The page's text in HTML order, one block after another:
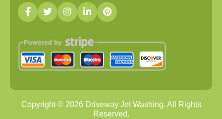
Copyright © 2026Driveway Jet Washing. All Rights
Reserved.